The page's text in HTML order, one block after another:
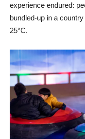
experience endured:
bundled-up in a
25°C.